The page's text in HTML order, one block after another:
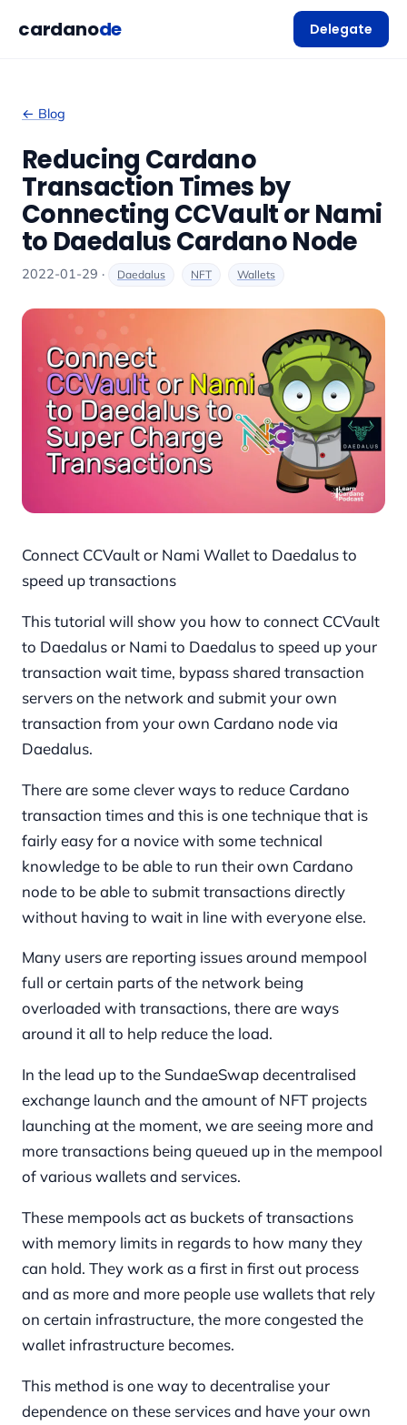
cardanode Delegate
← Blog
Reducing Cardano
Transaction Times by
Connecting CCVault or Nami
to Daedalus Cardano Node
2022-01-29 · Daedalus NFT Wallets
Connect CCVault or Nami Wallet to Daedalus to
speed up transactions
This tutorial will show you how to connect CCVault
to Daedalus or Nami to Daedalus to speed up your
transaction wait time, bypass shared transaction
servers on the network and submit your own
transaction from your own Cardano node via
Daedalus.
There are some clever ways to reduce Cardano
transaction times and this is one technique that is
fairly easy for a novice with some technical
knowledge to be able to run their own Cardano
node to be able to submit transactions directly
without having to wait in line with everyone else.
Many users are reporting issues around mempool
full or certain parts of the network being
overloaded with transactions, there are ways
around it all to help reduce the load.
In the lead up to the SundaeSwap decentralised
exchange launch and the amount of NFT projects
launching at the moment, we are seeing more and
more transactions being queued up in the mempool
of various wallets and services.
These mempools act as buckets of transactions
with memory limits in regards to how many they
can hold. They work as a first in first out process
and as more and more people use wallets that rely
on certain infrastructure, the more congested the
wallet infrastructure becomes.
This method is one way to decentralise your
dependence on these services and have your own